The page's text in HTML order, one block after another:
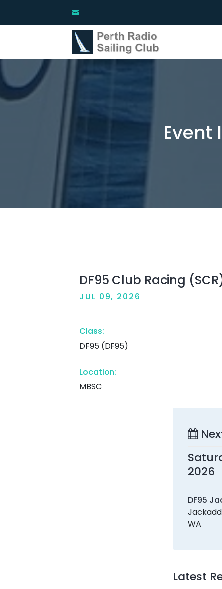
Event
DF95 Club Racing
JUL 09, 2026
Class:
DF95 (DF95)
Location:
MBSC
2026
DF95
WA
Latest